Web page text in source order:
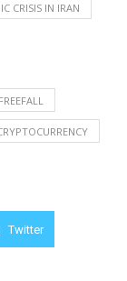
CRISIS IN IRAN
Twitter